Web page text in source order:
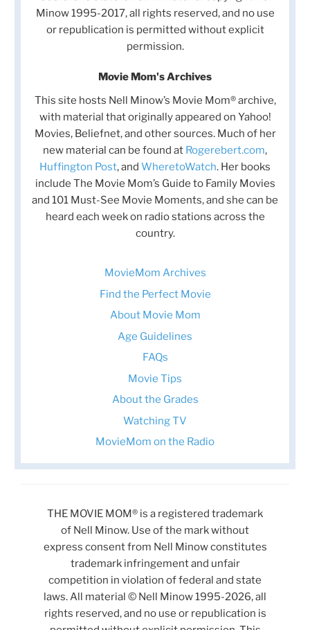
Minow 1995-2017, all rights reserved, and no use
or republication is permitted without explicit
permission.
Movie Mom's Archives
This site hosts Nell Minow’s Movie Mom® archive,
with material that originally appeared on Yahoo!
Movies, Beliefnet, and other sources. Much of her
new material can be found at Rogerebert.com,
Huffington Post, and WheretoWatch. Her books
include The Movie Mom’s Guide to Family Movies
and 101 Must-See Movie Moments, and she can be
heard each week on radio stations across the
country.
MovieMom Archives
Find the Perfect Movie
About Movie Mom
Age Guidelines
FAQs
Movie Tips
About the Grades
Watching TV
MovieMom on the Radio
THE MOVIE MOM® is a registered trademark
of Nell Minow. Use of the mark without
express consent from Nell Minow constitutes
trademark infringement and unfair
competition in violation of federal and state
laws. All material © Nell Minow 1995-2026, all
rights reserved, and no use or republication is